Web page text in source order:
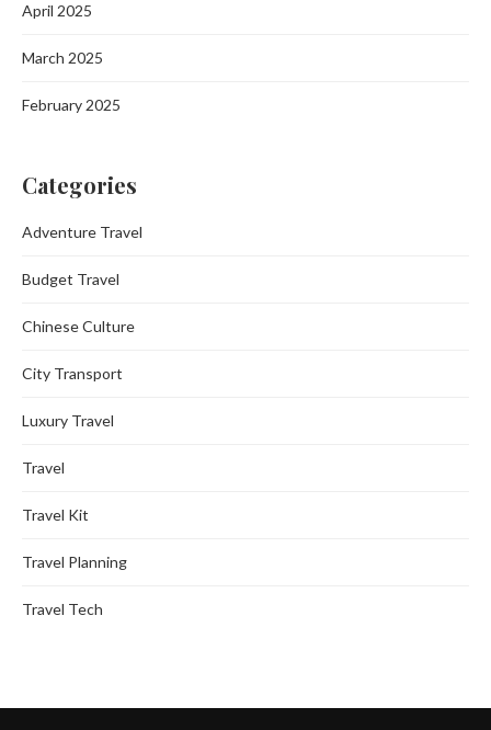
April 2025
March 2025
February 2025
Categories
Adventure Travel
Budget Travel
Chinese Culture
City Transport
Luxury Travel
Travel
Travel Kit
Travel Planning
Travel Tech